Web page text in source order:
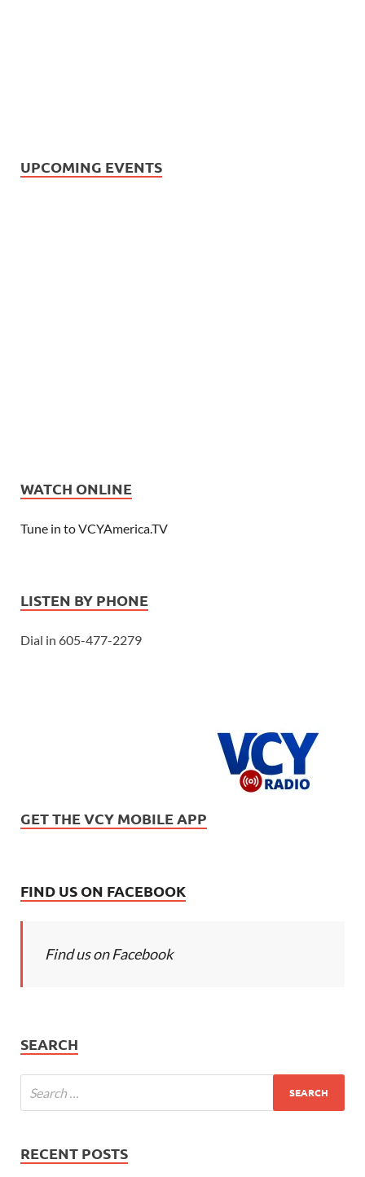
UPCOMING EVENTS
WATCH ONLINE
Tune in to VCYAmerica.TV
LISTEN BY PHONE
Dial in 605-477-2279
GET THE VCY MOBILE APP
FIND US ON FACEBOOK
Find us on Facebook
SEARCH
RECENT POSTS